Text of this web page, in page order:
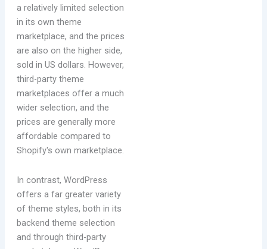
a relatively limited selection
in its own theme
marketplace, and the prices
are also on the higher side,
sold in US dollars. However,
third-party theme
marketplaces offer a much
wider selection, and the
prices are generally more
affordable compared to
Shopify's own marketplace.
In contrast, WordPress
offers a far greater variety
of theme styles, both in its
backend theme selection
and through third-party